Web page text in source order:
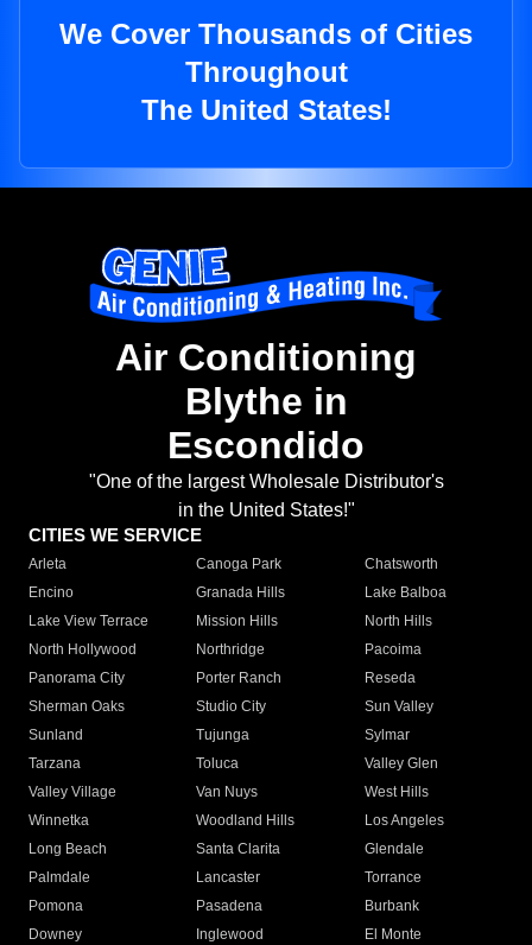
We Cover Thousands of Cities
Throughout
The United States!
Air Conditioning
Blythe in
Escondido
"One of the largest Wholesale Distributor's
in the United States!"
CITIES WE SERVICE
Arleta Canoga Park
Chatsworth
Encino
Granada Hills
Lake Balboa
Lake View Terrace
Mission Hills
North Hills
North Hollywood
Northridge
Pacoima
Panorama City
Porter Ranch
Reseda
Sherman Oaks
Studio City
Sun Valley
Sunland
Tujunga
Sylmar
Tarzana
Toluca
Valley Glen
Valley Village
Van Nuys
West Hills
Winnetka
Woodland Hills
Los Angeles
Long Beach
Santa Clarita
Glendale
Palmdale
Lancaster
Torrance
Pomona
Pasadena
Burbank
Downey
Inglewood
El Monte